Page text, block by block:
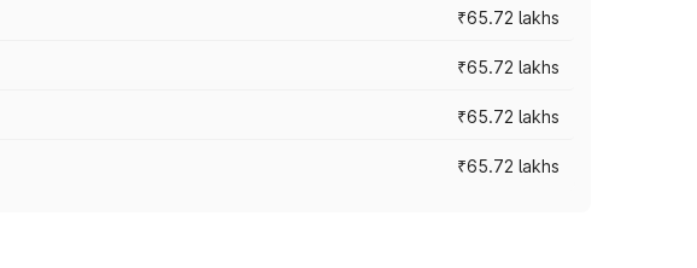
₹65.72 lakhs
₹65.72 lakhs
₹65.72 lakhs
₹65.72 lakhs